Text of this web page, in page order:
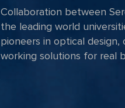
Collaboration between
the leading world
pioneers in optical
working solutions for real